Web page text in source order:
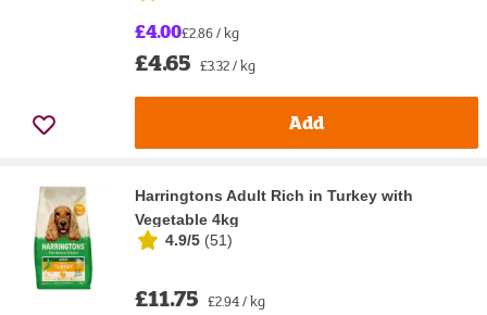
£4.00£2.86 / kg
£4.65 £3.32 / kg
Add
Harringtons Adult Rich in Turkey with
Vegetable 4kg
4.9/5 (51)
£11.75 £2.94 / kg